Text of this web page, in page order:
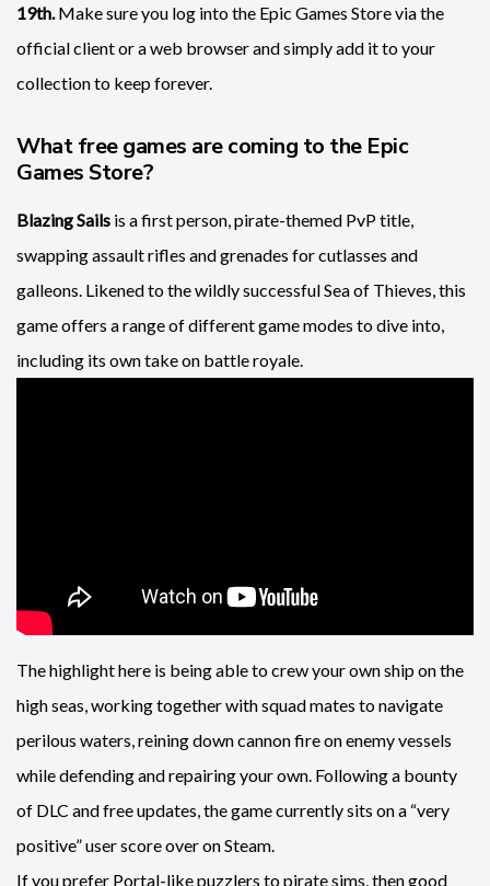
19th. Make sure you log into the Epic Games Store via the
official client or a web browser and simply add it to your
collection to keep forever.
What free games are coming to the Epic
Games Store?
Blazing Sails is a first person, pirate-themed PvP title,
swapping assault rifles and grenades for cutlasses and
galleons. Likened to the wildly successful Sea of Thieves, this
game offers a range of different game modes to dive into,
including its own take on battle royale.
The highlight here is being able to crew your own ship on the
high seas, working together with squad mates to navigate
perilous waters, reining down cannon fire on enemy vessels
while defending and repairing your own. Following a bounty
of DLC and free updates, the game currently sits on a “very
positive” user score over on Steam.
If you prefer Portal-like puzzlers to pirate sims, then good